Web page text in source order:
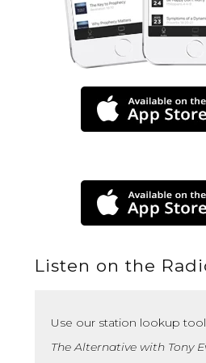
Listen on the
Use our station lookup
The Alternative with Tony